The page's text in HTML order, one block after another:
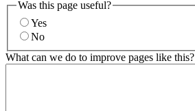
Was this page useful?
Yes
No
What can we do to improve pages like this?